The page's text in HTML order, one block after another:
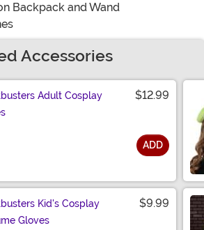
Backpack and Wand
Accessories
Adult Cosplay
$12.99
ADD
Kid's Cosplay
Gloves
$9.99